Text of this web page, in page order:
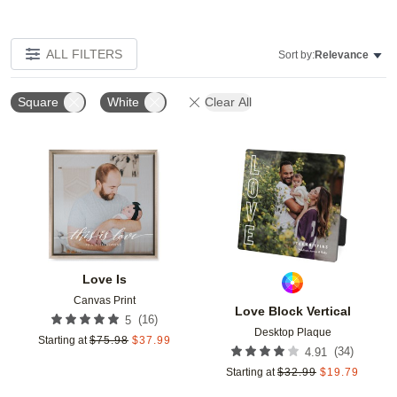
ALL FILTERS Sort by:Relevance
Square White Clear All
Love Is
Canvas Print
5 (16)
Starting at $75.98 $37.99
Add to favorites
Love Block Vertical
Desktop Plaque
4.91 (34)
Starting at $32.99 $19.79